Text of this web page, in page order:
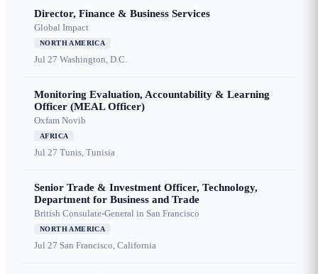
Director, Finance & Business Services
Global Impact
NORTH AMERICA
Jul 27 Washington, D.C.
Monitoring Evaluation, Accountability & Learning
Officer (MEAL Officer)
Oxfam Novib
AFRICA
Jul 27 Tunis, Tunisia
Senior Trade & Investment Officer, Technology,
Department for Business and Trade
British Consulate-General in San Francisco
NORTH AMERICA
Jul 27 San Francisco, California